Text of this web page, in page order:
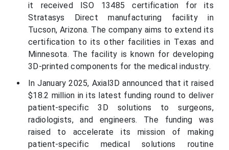
it received ISO 13485 certification for its
Stratasys Direct manufacturing facility in
Tucson, Arizona. The company aims to extend its
certification to its other facilities in Texas and
Minnesota. The facility is known for developing
3D-printed components for the medical industry.
In January 2025, Axial3D announced that it raised
$18.2 million in its latest funding round to deliver
patient-specific 3D solutions to surgeons,
radiologists, and engineers. The funding was
raised to accelerate its mission of making
patient-specific medical solutions routine